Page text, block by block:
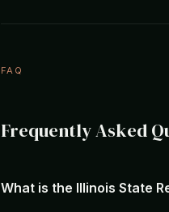
FAQ
Frequently Asked
What is the Illinois State